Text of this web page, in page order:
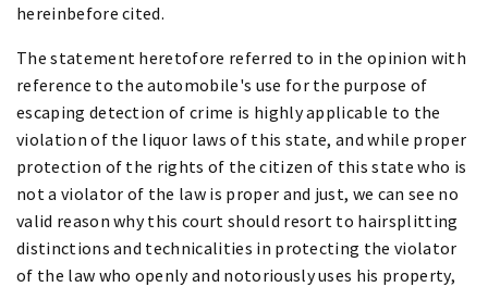
hereinbefore cited.
The statement heretofore referred to in the opinion with
reference to the automobile's use for the purpose of
escaping detection of crime is highly applicable to the
violation of the liquor laws of this state, and while proper
protection of the rights of the citizen of this state who is
not a violator of the law is proper and just, we can see no
valid reason why this court should resort to hairsplitting
distinctions and technicalities in protecting the violator
of the law who openly and notoriously uses his property,